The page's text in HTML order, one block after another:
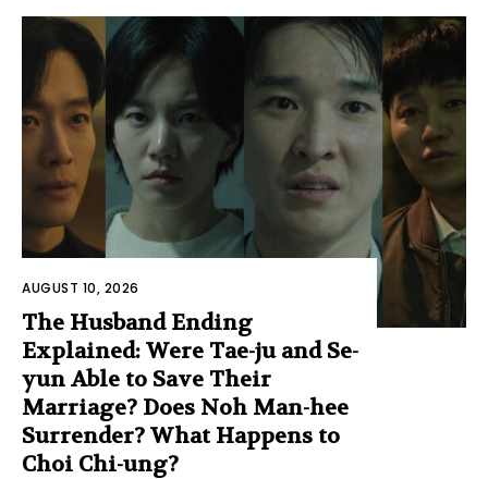
AUGUST 10, 2026
The Husband Ending
Explained: Were Tae-ju and Se-
yun Able to Save Their
Marriage? Does Noh Man-hee
Surrender? What Happens to
Choi Chi-ung?